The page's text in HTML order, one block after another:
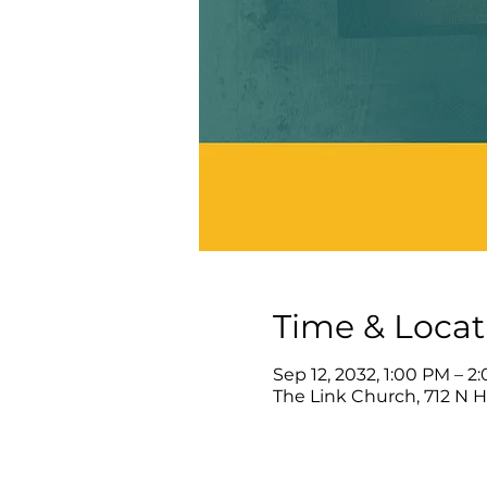
Time &
Sep 12, 2032, 1:00 PM –
The Link Church, 712 N